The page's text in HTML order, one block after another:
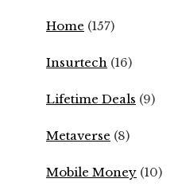
Home (157)
Insurtech (16)
Lifetime Deals (9)
Metaverse (8)
Mobile Money (10)